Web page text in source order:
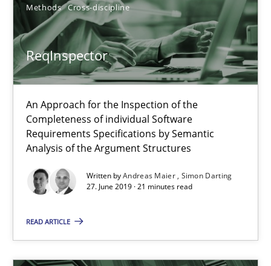
Methods Cross-discipline
ReqInspector
An Approach for the Inspection of the
Completeness of individual Software
Requirements Specifications by Semantic
Analysis of the Argument Structures
Written byAndreas Maier Simon Darting
27. June 2019 · 21 minutes read
READ ARTICLE
17.05.2023
20 minutes
ReqInspector
An Approach for the Inspection of the Completeness of
Methods Cross-discipline
Andreas Maier
Simon Darting